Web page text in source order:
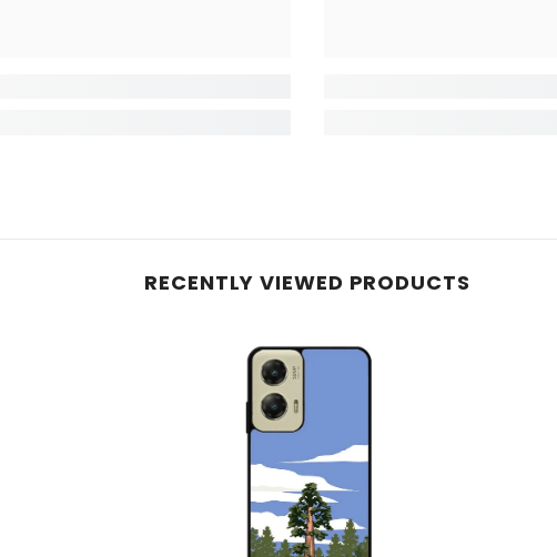
RECENTLY VIEWED PRODUCTS